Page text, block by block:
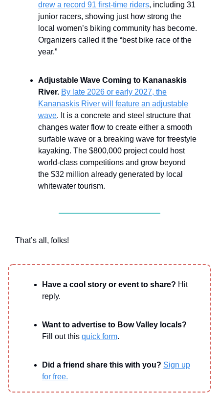
drew a record 91 first-time riders, including 31
junior racers, showing just how strong the
local women’s biking community has become.
Organizers called it the “best bike race of the
year.”
Adjustable Wave Coming to Kananaskis
River. By late 2026 or early 2027, the
Kananaskis River will feature an adjustable
wave. It is a concrete and steel structure that
changes water flow to create either a smooth
surfable wave or a breaking wave for freestyle
kayaking. The $800,000 project could host
world-class competitions and grow beyond
the $32 million already generated by local
whitewater tourism.
That’s all, folks!
Have a cool story or event to share? Hit
reply.
Want to advertise to Bow Valley locals?
Fill out this quick form.
Did a friend share this with you? Sign up
for free.